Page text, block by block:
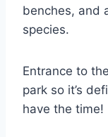
benches, and
species.
Entrance to
park so it’s
have the time!